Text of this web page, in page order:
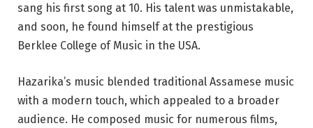
sang his first song at 10. His talent was unmistakable,
and soon, he found himself at the prestigious
Berklee College of Music in the USA.
Hazarika’s music blended traditional Assamese music
with a modern touch, which appealed to a broader
audience. He composed music for numerous films,